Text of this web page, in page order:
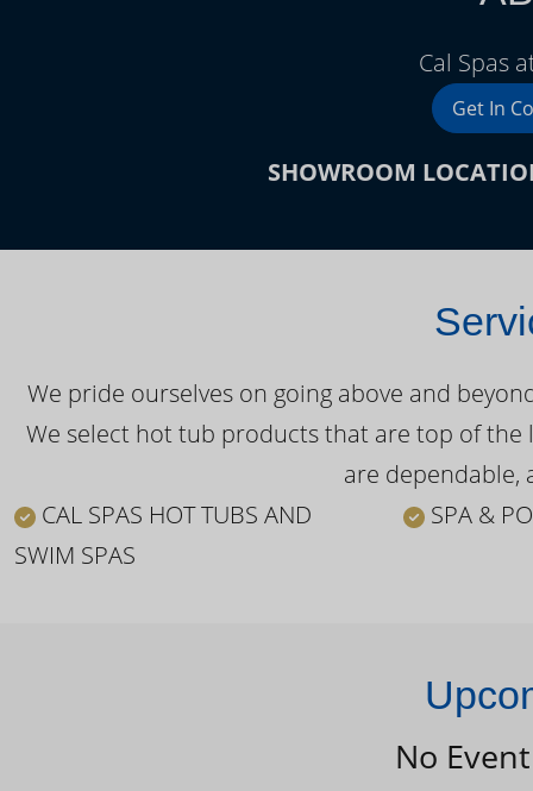
Cal Spas
Get In
SHOWROOM
We pride ourselves on going above and
We select hot tub products that are top of
are dependable,
CAL SPAS HOT TUBS AND
SWIM SPAS
SPA &
No